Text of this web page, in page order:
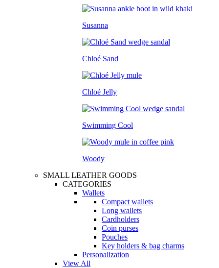
Susanna
Chloé Sand
Chloé Jelly
Swimming Cool
Woody
SMALL LEATHER GOODS
CATEGORIES
Wallets
Compact wallets
Long wallets
Cardholders
Coin purses
Pouches
Key holders & bag charms
Personalization
View All